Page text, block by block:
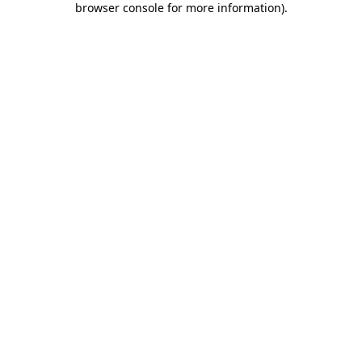
browser console for more information).